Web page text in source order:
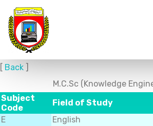
[ Back ]
M.C.Sc (Knowledge
Subject
Code
Field of Study
E
English